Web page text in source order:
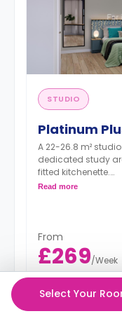
STUDIO
Platinum
A 22-26.8 m²
dedicated study
fitted kitchenette.
Dual occupancy
Read more
From
£269/Week
£99 Deposit
51 week
Select Your